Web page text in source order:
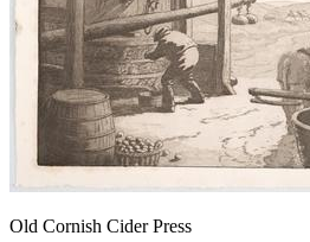
Old Cornish Cider Press